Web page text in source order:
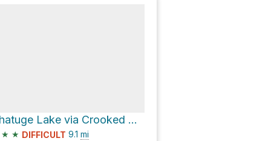
Chatuge Lake via Crooked Creek Road
★ ★ DIFFICULT 9.1 mi